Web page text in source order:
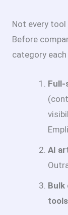
Not every
Before
category
Full-
AI
Bulk
tools